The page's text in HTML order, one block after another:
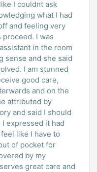
I couldnt ask
what I had
and feeling very
I was
in the room
sense and she said
I am stunned
good care,
and on the
attributed by
and said I should
expressed it had
like I have to
of pocket for
by my
great care and